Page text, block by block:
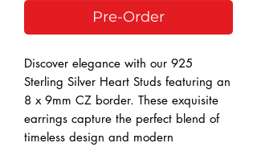
Pre-Order
Discover elegance with our 925
Sterling Silver Heart Studs featuring an
8 x 9mm CZ border. These exquisite
earrings capture the perfect blend of
timeless design and modern